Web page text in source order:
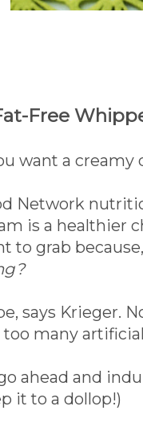
Free
want a
Network
is a healthier
to grab
says Krieger.
too many
ahead and
it to a dollop!)